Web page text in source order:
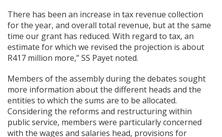
There has been an increase in tax revenue collection
for the year, and overall total revenue, but at the same
time our grant has reduced. With regard to tax, an
estimate for which we revised the projection is about
R417 million more,” SS Payet noted.
Members of the assembly during the debates sought
more information about the different heads and the
entities to which the sums are to be allocated.
Considering the reforms and restructuring within
public service, members were particularly concerned
with the wages and salaries head, provisions for